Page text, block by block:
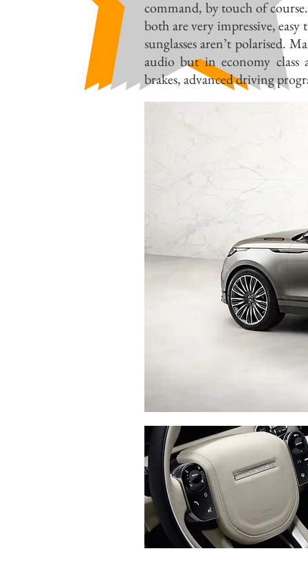
command, by touch of
both are very impressive,
sunglasses aren’t polarised.
audio but in economy class
brakes, advanced driving